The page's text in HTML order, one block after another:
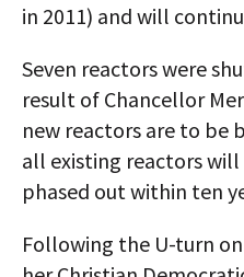
in 2011) and will
Seven reactors were
result of Chancellor
new reactors are to be
all existing reactors
phased out within ten
Following the U-turn